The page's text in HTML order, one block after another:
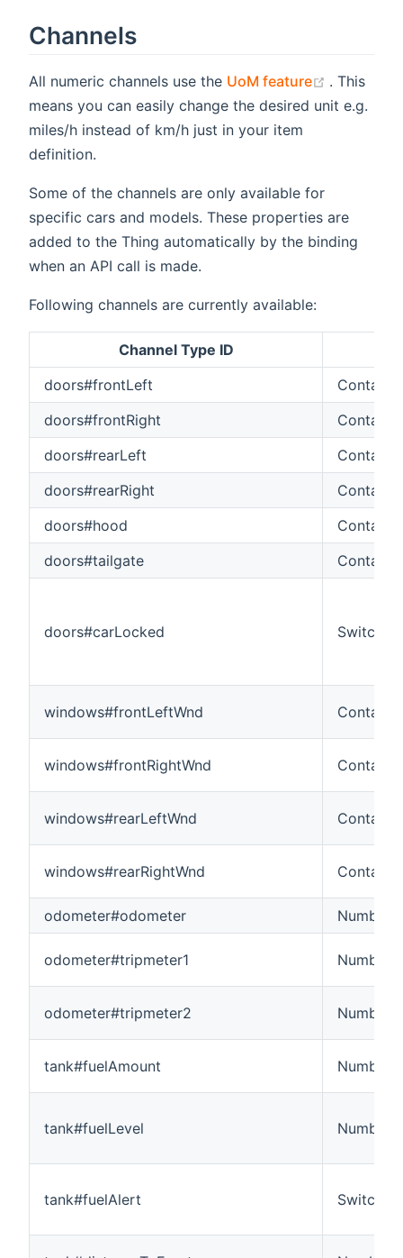
Channels
All numeric channels use the UoM feature (opens
. This
means you can easily change the desired unit e.g.
miles/h instead of km/h just in your item
definition.
Some of the channels are only available for
specific cars and models. These properties are
added to the Thing automatically by the binding
when an API call is made.
Following channels are currently available:
Channel Type ID
doors#frontLeft
Contact
doors#frontRight
Contact
doors#rearLeft
Contact
doors#rearRight
Contact
doors#hood
Contact
doors#tailgate
Contact
doors#carLocked Switch
windows#frontLeftWnd Contact
windows#frontRightWnd Contact
windows#rearLeftWnd Contact
windows#rearRightWnd Contact
odometer#odometer
odometer#tripmeter1
odometer#tripmeter2
tank#fuelAmount
tank#fuelLevel
tank#fuelAlert Switch